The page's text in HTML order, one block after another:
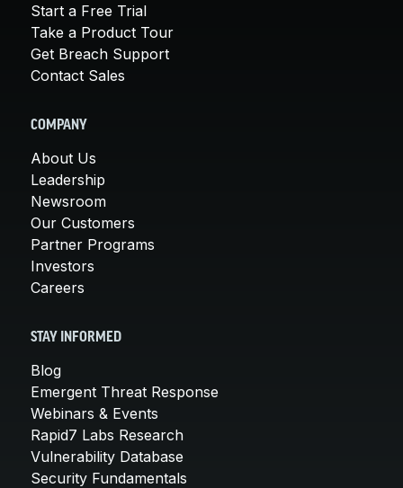
Start a Free Trial
Take a Product Tour
Get Breach Support
Contact Sales
COMPANY
About Us
Leadership
Newsroom
Our Customers
Partner Programs
Investors
Careers
STAY INFORMED
Blog
Emergent Threat Response
Webinars & Events
Rapid7 Labs Research
Vulnerability Database
Security Fundamentals